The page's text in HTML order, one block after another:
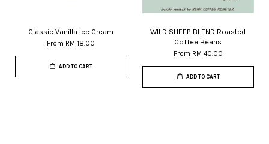
Classic Vanilla Ice Cream
From RM 18.00
ADD TO CART
WILD SHEEP BLEND Roasted
Coffee Beans
From RM 40.00
ADD TO CART